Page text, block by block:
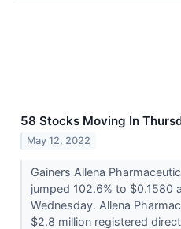
58 Stocks Moving In
May 12, 2022
Gainers Allena
jumped 102.6% to $0.1580
Wednesday. Allena
$2.8 million registered